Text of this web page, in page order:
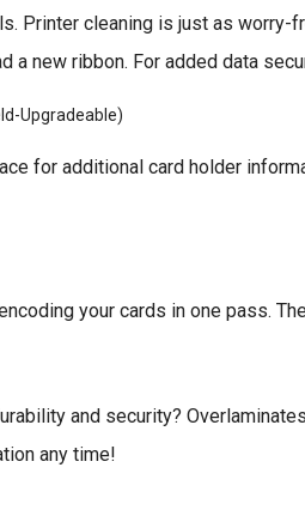
Printer cleaning is just as worry-
a new ribbon. For added data
Upgradeable)
for additional card holder
your cards in one pass.
and security?
any time!